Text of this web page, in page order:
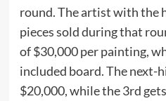
round. The artist with the
pieces sold during that
of $30,000 per painting,
included board. The next-
$20,000, while the 3rd